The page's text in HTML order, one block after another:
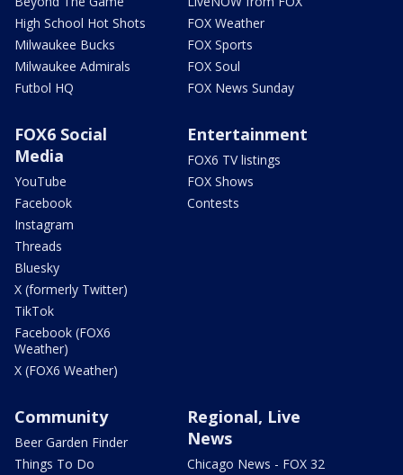
High School Hot Shots
Milwaukee Bucks
Milwaukee Admirals
Futbol HQ
FOX Weather
FOX Sports
FOX Soul
FOX News Sunday
FOX6 Social
Media
YouTube
Facebook
Instagram
Threads
Bluesky
X (formerly Twitter)
TikTok
Facebook (FOX6
Weather)
X (FOX6 Weather)
Entertainment
FOX6 TV listings
FOX Shows
Contests
Community
Beer Garden Finder
Things To Do
Regional, Live
News
Chicago News - FOX 32